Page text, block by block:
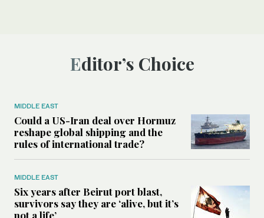
Editor’s Choice
MIDDLE EAST
Could a US-Iran deal over Hormuz
reshape global shipping and the
rules of international trade?
MIDDLE EAST
Six years after Beirut port blast,
survivors say they are ‘alive, but it’s
not a life’